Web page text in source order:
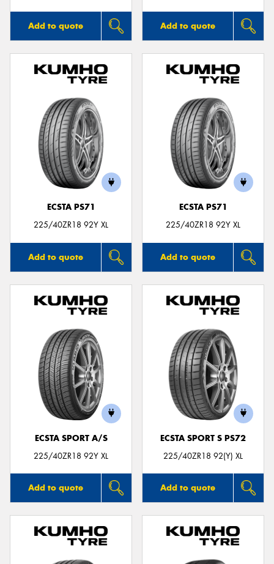
Add to quote Add to quote
ECSTA PS71
225/40ZR18 92Y XL
Add to quote
ECSTA PS71
225/40ZR18 92Y XL
Add to quote
ECSTA SPORT A/S
225/40ZR18 92Y XL
Add to quote
ECSTA SPORT S PS72
225/40ZR18 92(Y) XL
Add to quote